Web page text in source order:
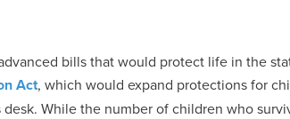
bills that would protect life in the
Act, which would expand protections for
While the number of children who